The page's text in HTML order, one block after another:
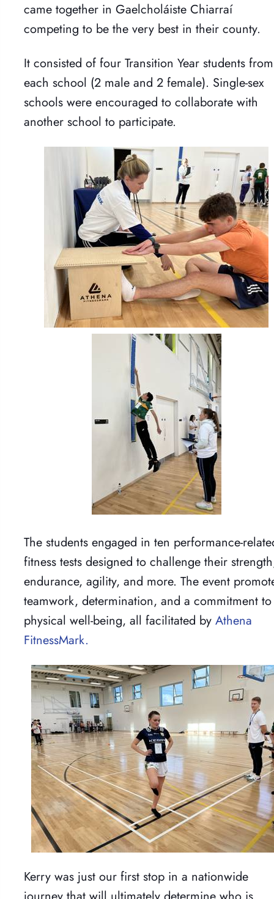
came together in Gaelcholáiste Chiarraí
competing to be the very best in their county.
It consisted of four Transition Year students from
each school (2 male and 2 female). Single-sex
schools were encouraged to collaborate with
another school to participate.
The students engaged in ten performance-
fitness tests designed to challenge their
endurance, agility, and more. The event
teamwork, determination, and a commitment to
physical well-being, all facilitated by Athena
FitnessMark.
Kerry was just our first stop in a nationwide